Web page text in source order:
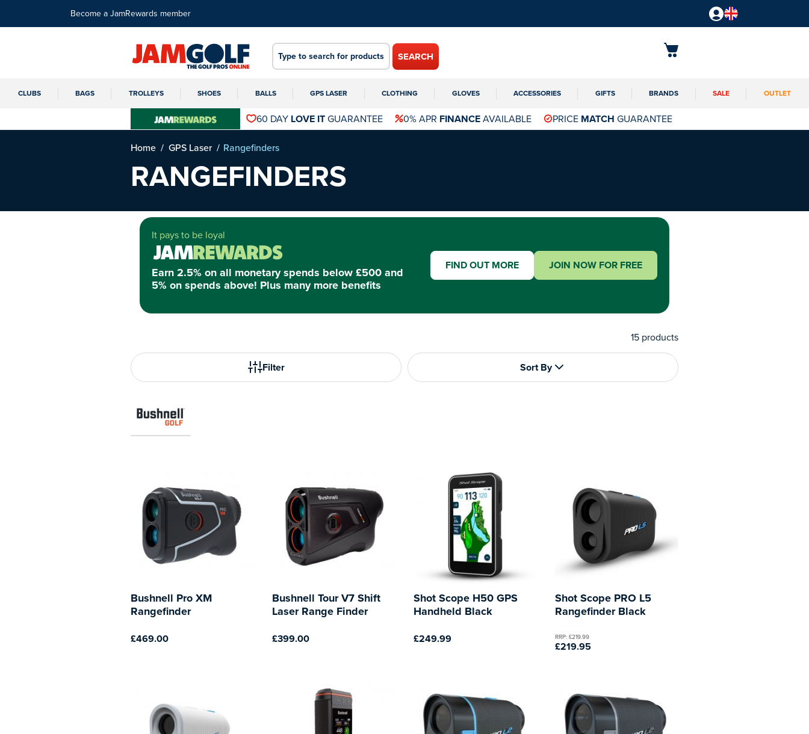
Become a JamRewards member
SEARCH
CLUBS BAGS TROLLEYS SHOES BALLS GPS LASER CLOTHING GLOVES ACCESSORIES GIFTS BRANDS SALE OUTLET
60 DAY LOVE ITGUARANTEE 0% APR FINANCEAVAILABLE PRICE MATCH GUARANTEE
Home GPS Laser Rangefinders
RANGEFINDERS
It pays to be loyal
Earn 2.5% on all monetary spends below £500 and
5% on spends above! Plus many more benefits
FIND OUT MORE JOIN NOW FOR FREE
15 products
Filter Sort By
Bushnell Pro XM
Rangefinder
£469.00
Bushnell Tour V7 Shift
Laser Range Finder
£399.00
Shot Scope H50 GPS
Handheld Black
£249.99
Shot Scope PRO L5
Rangefinder Black
RRP: £219.99
£219.95